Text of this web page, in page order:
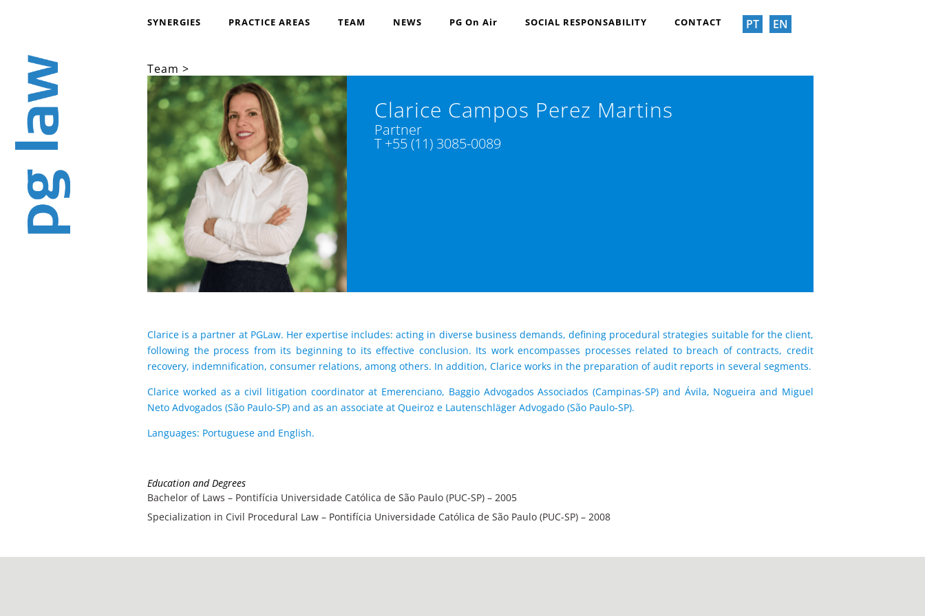
SYNERGIES PRACTICE AREAS TEAM NEWS PG On Air SOCIAL RESPONSABILITY CONTACT PT EN
Team >
Clarice Campos Perez Martins
Partner
T +55 (11) 3085-0089
Clarice is a partner at ​​PGLaw. Her expertise includes: acting in diverse business demands, defining procedural strategies suitable for the client,
following the process from its beginning to its effective conclusion. Its work encompasses processes related to breach of contracts, credit
recovery, indemnification, consumer relations, among others. In addition, Clarice works in the preparation of audit reports in several segments.
Clarice worked as a civil litigation coordinator at Emerenciano, Baggio Advogados Associados (Campinas-SP) and Ávila, Nogueira and Miguel
Neto Advogados (São Paulo-SP) and as an associate at Queiroz e Lautenschläger Advogado (São Paulo-SP).
Languages: Portuguese and English.
Education and Degrees
Bachelor of Laws – Pontifícia Universidade Católica de São Paulo (PUC-SP) – 2005
Specialization in Civil Procedural Law – Pontifícia Universidade Católica de São Paulo (PUC-SP) – 2008